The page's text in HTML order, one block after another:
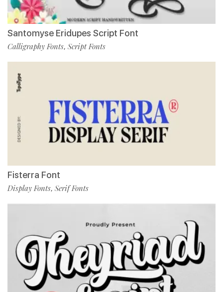
Santomyse Eridupes Script Font
Calligraphy Fonts, Script Fonts
Fisterra Font
Display Fonts, Serif Fonts